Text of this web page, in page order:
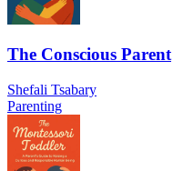
The Conscious Parent
Shefali Tsabary
Parenting